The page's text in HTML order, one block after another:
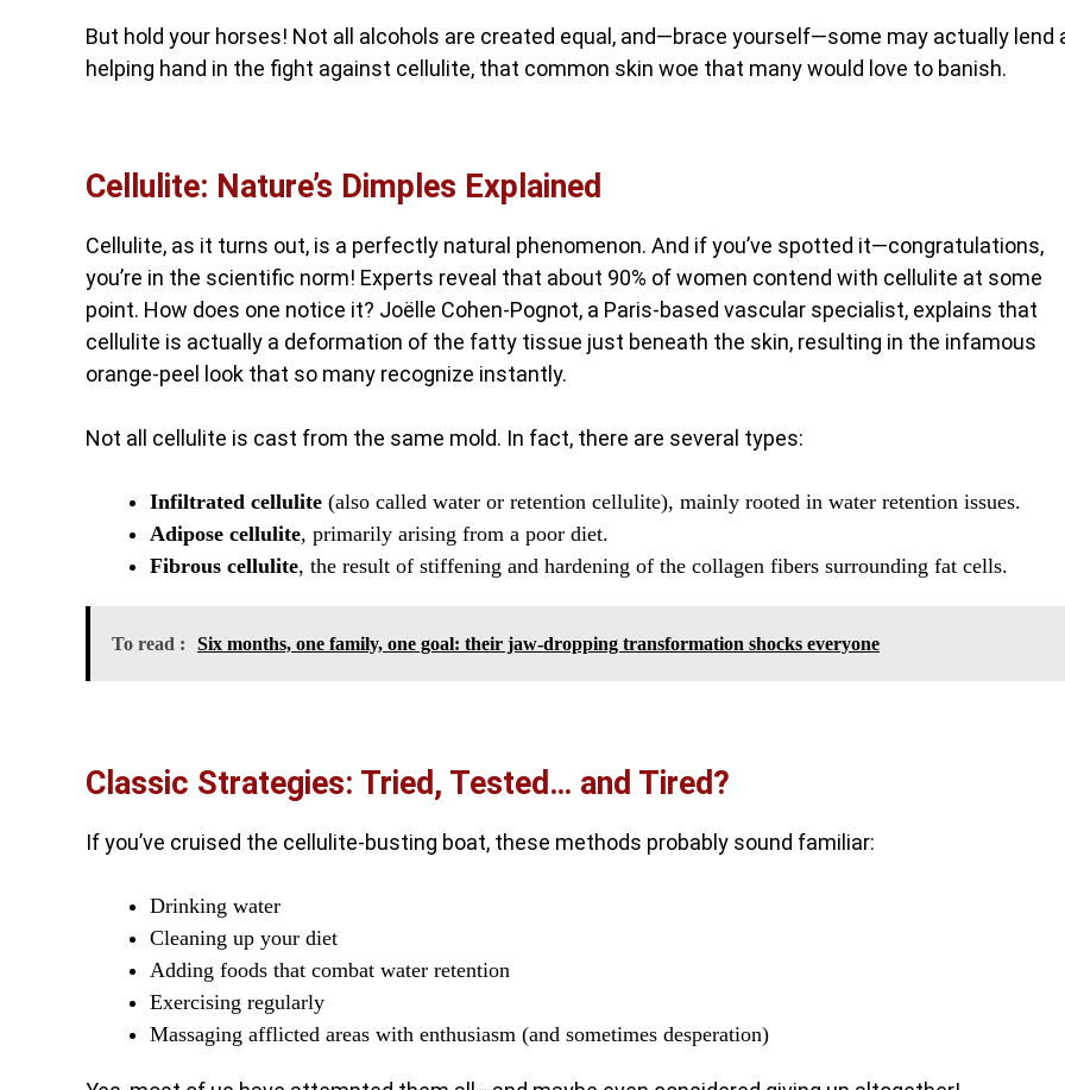
But hold your horses! Not all alcohols are created equal, and—brace yourself—some may actually lend
helping hand in the fight against cellulite, that common skin woe that many would love to banish.
Cellulite: Nature’s Dimples Explained
Cellulite, as it turns out, is a perfectly natural phenomenon. And if you’ve spotted it—congratulations,
you’re in the scientific norm! Experts reveal that about 90% of women contend with cellulite at some
point. How does one notice it? Joëlle Cohen-Pognot, a Paris-based vascular specialist, explains that
cellulite is actually a deformation of the fatty tissue just beneath the skin, resulting in the infamous
orange-peel look that so many recognize instantly.
Not all cellulite is cast from the same mold. In fact, there are several types:
Infiltrated cellulite (also called water or retention cellulite), mainly rooted in water retention issues.
Adipose cellulite, primarily arising from a poor diet.
Fibrous cellulite, the result of stiffening and hardening of the collagen fibers surrounding fat cells.
To read : Six months, one family, one goal: their jaw-dropping transformation shocks everyone
Classic Strategies: Tried, Tested… and Tired?
If you’ve cruised the cellulite-busting boat, these methods probably sound familiar:
Drinking water
Cleaning up your diet
Adding foods that combat water retention
Exercising regularly
Massaging afflicted areas with enthusiasm (and sometimes desperation)